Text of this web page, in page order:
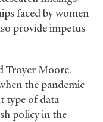
faced by women
provide impetus
Troyer Moore.
the pandemic
type of data
policy in the